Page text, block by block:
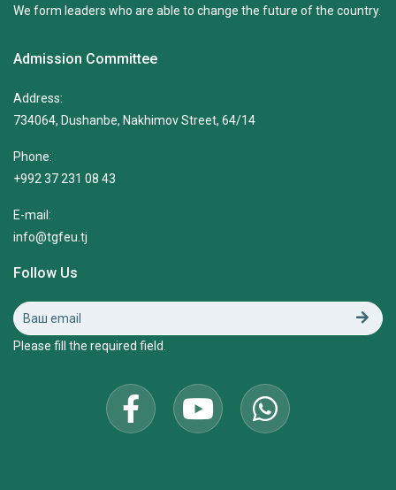
We form leaders who are able to change the future of the country.
Admission Committee
Address:
734064, Dushanbe, Nakhimov Street, 64/14
Phone:
+992 37 231 08 43
E-mail:
info@tgfeu.tj
Follow Us
Please fill the required field.